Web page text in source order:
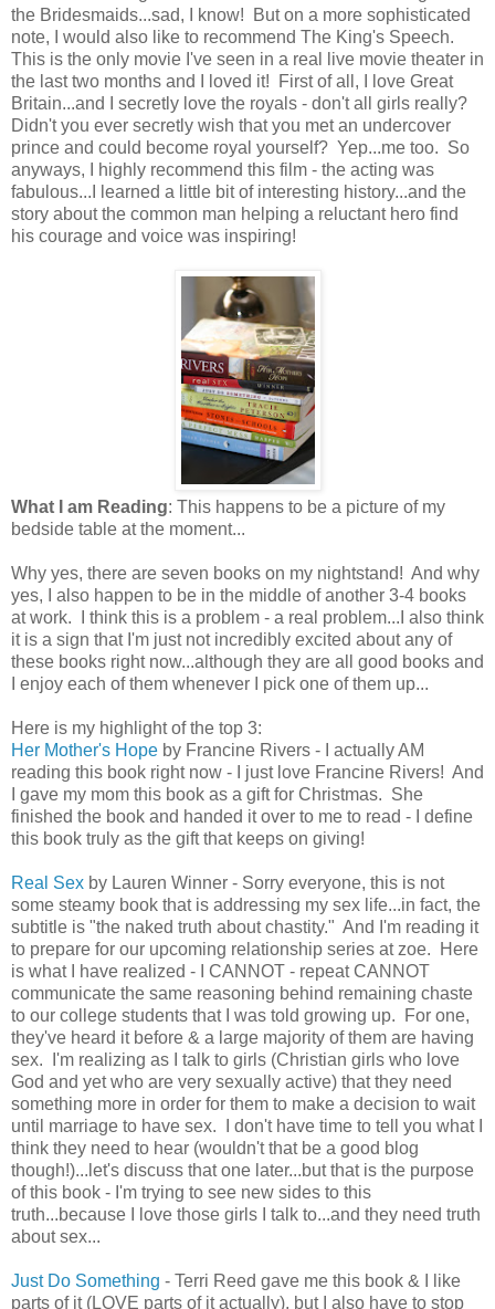
the Bridesmaids...sad, I know! But on a more sophisticated
note, I would also like to recommend The King's Speech.
This is the only movie I've seen in a real live movie theater in
the last two months and I loved it! First of all, I love Great
Britain...and I secretly love the royals - don't all girls really?
Didn't you ever secretly wish that you met an undercover
prince and could become royal yourself? Yep...me too. So
anyways, I highly recommend this film - the acting was
fabulous...I learned a little bit of interesting history...and the
story about the common man helping a reluctant hero find
his courage and voice was inspiring!
What I am Reading: This happens to be a picture of my
bedside table at the moment...
Why yes, there are seven books on my nightstand! And why
yes, I also happen to be in the middle of another 3-4 books
at work. I think this is a problem - a real problem...I also think
it is a sign that I'm just not incredibly excited about any of
these books right now...although they are all good books and
I enjoy each of them whenever I pick one of them up...
Here is my highlight of the top 3:
Her Mother's Hope by Francine Rivers - I actually AM
reading this book right now - I just love Francine Rivers! And
I gave my mom this book as a gift for Christmas. She
finished the book and handed it over to me to read - I define
this book truly as the gift that keeps on giving!
Real Sex by Lauren Winner - Sorry everyone, this is not
some steamy book that is addressing my sex life...in fact, the
subtitle is "the naked truth about chastity." And I'm reading it
to prepare for our upcoming relationship series at zoe. Here
is what I have realized - I CANNOT - repeat CANNOT
communicate the same reasoning behind remaining chaste
to our college students that I was told growing up. For one,
they've heard it before & a large majority of them are having
sex. I'm realizing as I talk to girls (Christian girls who love
God and yet who are very sexually active) that they need
something more in order for them to make a decision to wait
until marriage to have sex. I don't have time to tell you what I
think they need to hear (wouldn't that be a good blog
though!)...let's discuss that one later...but that is the purpose
of this book - I'm trying to see new sides to this
truth...because I love those girls I talk to...and they need truth
about sex...
Just Do Something - Terri Reed gave me this book & I like
parts of it (LOVE parts of it actually), but I also have to stop